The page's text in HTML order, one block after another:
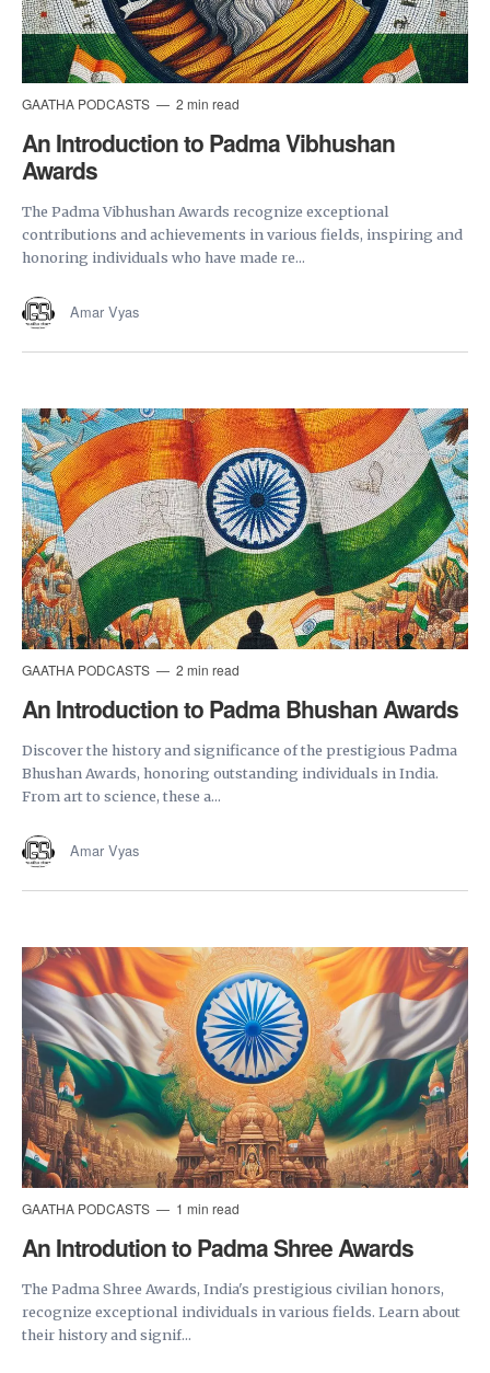
GAATHA PODCASTS 2 min read
An Introduction to Padma Vibhushan
Awards
The Padma Vibhushan Awards recognize exceptional
contributions and achievements in various fields, inspiring and
honoring individuals who have made re...
Amar Vyas
GAATHA PODCASTS 2 min read
An Introduction to Padma Bhushan Awards
Discover the history and significance of the prestigious Padma
Bhushan Awards, honoring outstanding individuals in India.
From art to science, these a...
Amar Vyas
GAATHA PODCASTS 1 min read
An Introdution to Padma Shree Awards
The Padma Shree Awards, India's prestigious civilian honors,
recognize exceptional individuals in various fields. Learn about
their history and signif...